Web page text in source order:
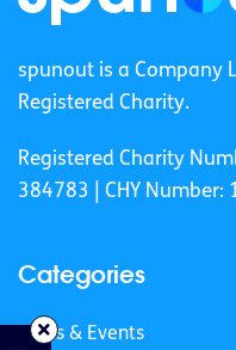
spunout is a Company
Registered Charity.
Registered Charity
384783 |
CHY Number:
Categories
News & Events